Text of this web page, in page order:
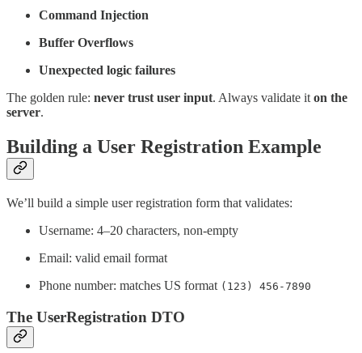
Command Injection
Buffer Overflows
Unexpected logic failures
The golden rule: never trust user input. Always validate it on the
server.
Building a User Registration Example
We’ll build a simple user registration form that validates:
Username: 4–20 characters, non-empty
Email: valid email format
Phone number: matches US format (123) 456-7890
The UserRegistration DTO